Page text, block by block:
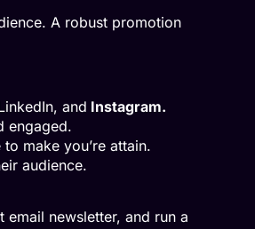
A robust promotion
and Instagram.
engaged.
make you’re attain.
audience.
newsletter, and run a